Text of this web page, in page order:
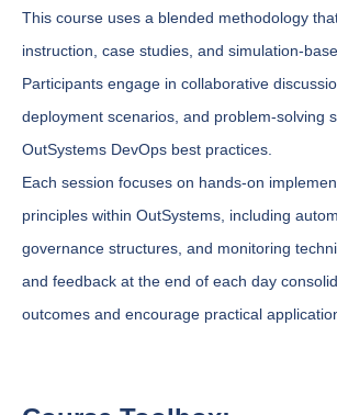
This course uses a blended methodology
instruction, case studies, and simulation-
Participants engage in collaborative
deployment scenarios, and problem-solving
OutSystems DevOps best practices.
Each session focuses on hands-on
principles within OutSystems, including
governance structures, and monitoring
and feedback at the end of each day
outcomes and encourage practical